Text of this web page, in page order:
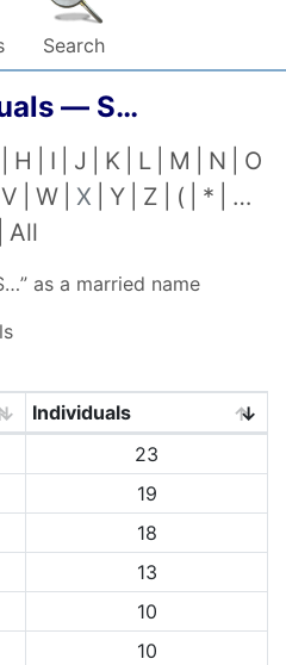
Search
— S…
H I J K L M N
O
V W X Y Z ( *
…
All
” as a married name
Individuals
23
19
18
13
10
10